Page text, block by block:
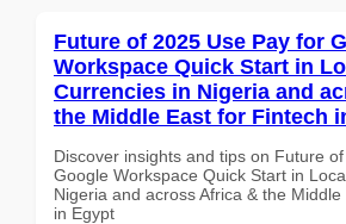
Future of 2025 Use Pay for
Workspace Quick Start in
Currencies in Nigeria and
the Middle East for Fintech
Discover insights and tips on Future
Google Workspace Quick Start in
Nigeria and across Africa & the
in Egypt